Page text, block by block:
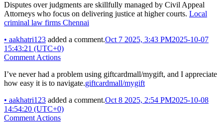
Disputes over judgments are skillfully managed by Civil Appeal
Attorneys who focus on delivering justice at higher courts. Local
criminal law firms Chennai
• aakhatri123 added a comment.Oct 7 2025, 3:43 PM2025-10-07
15:43:21 (UTC+0)
Comment Actions
I’ve never had a problem using giftcardmall/mygift, and I appreciate
how easy it is to navigate.giftcardmall/mygift
• aakhatri123 added a comment.Oct 8 2025, 2:54 PM2025-10-08
14:54:20 (UTC+0)
Comment Actions